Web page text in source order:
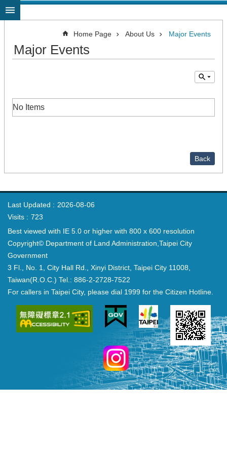
Jump to the content zone at the center
Home Page About Us Major Events
Major Events
No Items
Back
Last Updated
2026-08-06
Visits
723
Best viewed with IE 5.0 or higher with 800 x 600 resolution
Copyright© Department of Land Administration,Taipei City
Government
3 Fl., No. 1, City Hall Rd., Xinyi District, Taipei City 11008,
Taiwan(R.O.C.) Tel.: 886-2-2728-7522
For callers in Taipei City, please dial 1999 for the Citizen Hotline.